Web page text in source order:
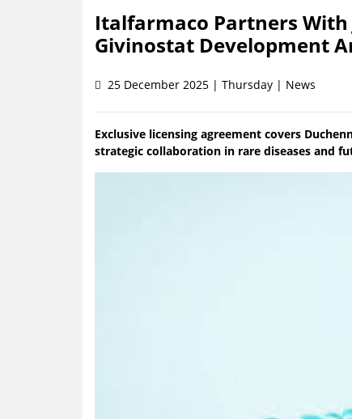
Italfarmaco Partners With
Givinostat Development
25 December 2025 | Thursday | News
Exclusive licensing agreement covers
strategic collaboration in rare diseases and